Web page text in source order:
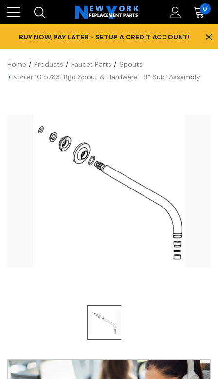
0
BUY NOW, PAY LATER - SETUP A CREDIT ACCOUNT! ×
Home Products Faucet Parts
Spouts
Kohler 1015783-Bgd Spout & Hardware- 9" Sub-Assembly